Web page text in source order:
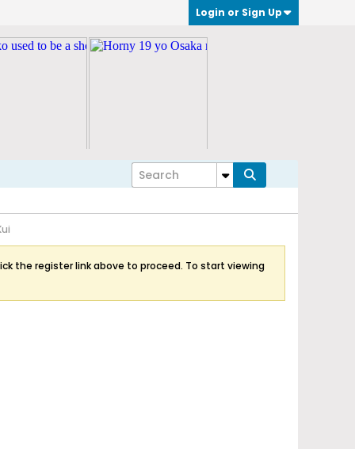
Login or Sign Up
the register link above to proceed. To start viewing